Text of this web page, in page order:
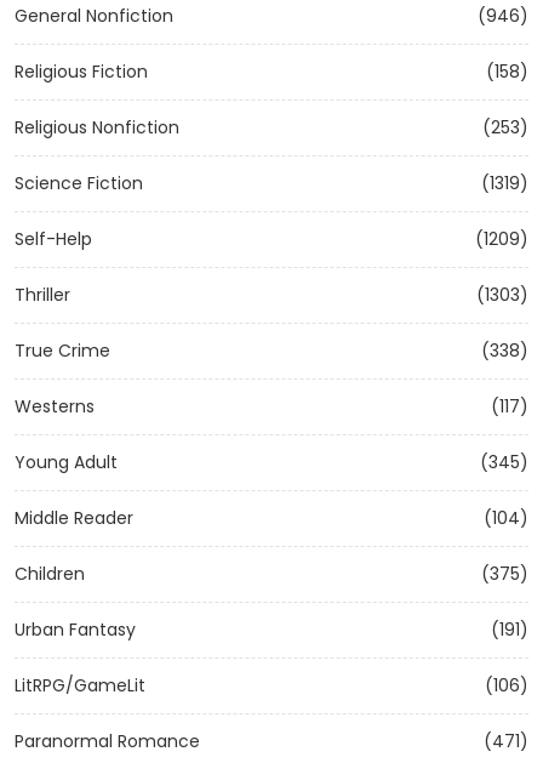
General Nonfiction (946)
Religious Fiction (158)
Religious Nonfiction (253)
Science Fiction (1319)
Self-Help (1209)
Thriller (1303)
True Crime (338)
Westerns (117)
Young Adult (345)
Middle Reader (104)
Children (375)
Urban Fantasy (191)
LitRPG/GameLit (106)
Paranormal Romance (471)